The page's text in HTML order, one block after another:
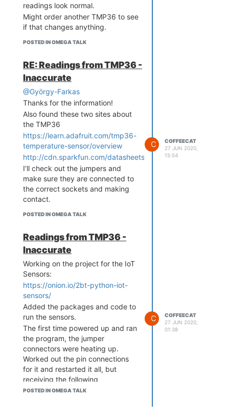
readings look normal.
Might order another TMP36 to see
if that changes anything.
POSTED IN OMEGA TALK
RE: Readings from TMP36 -
Inaccurate
@György-Farkas
Thanks for the information!
Also found these two sites about
the TMP36
https://learn.adafruit.com/tmp36-
temperature-sensor/overview
http://cdn.sparkfun.com/datasheets/Sensors/Temp/
I’ll check out the jumpers and
make sure they are connected to
the correct sockets and making
contact.
POSTED IN OMEGA TALK
C
COFFEECAT
27 JUN 2020,
15:54
Readings from TMP36 -
Inaccurate
Working on the project for the IoT
Sensors:
https://onion.io/2bt-python-iot-
sensors/
Added the packages and code to
run the sensors.
The first time powered up and ran
the program, the jumper
connectors were heating up.
Worked out the pin connections
for it and restarted it all, but
receiving the following
temperature readings:
POSTED IN OMEGA TALK
C
COFFEECAT
27 JUN 2020,
01:38